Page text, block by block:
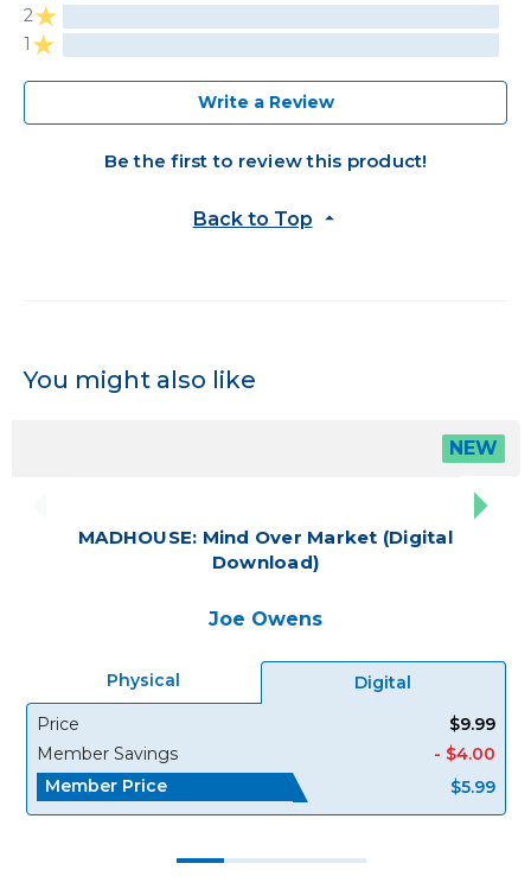
You might also like
NEW
MADHOUSE: Mind Over Market (Digital
Download)
Joe Owens
Physical
Digital
Price
$9.99
Member Savings
- $4.00
Member Price
$5.99
2
1
Write a Review
Be the first to review this product!
Back to Top